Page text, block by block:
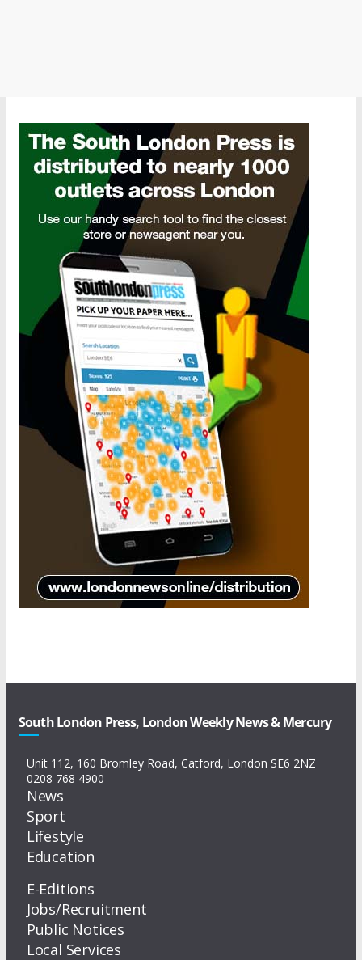
South London Press, London Weekly News & Mercury
Unit 112, 160 Bromley Road, Catford, London SE6 2NZ
0208 768 4900
News
Sport
Lifestyle
Education
E-Editions
Jobs/Recruitment
Public Notices
Local Services